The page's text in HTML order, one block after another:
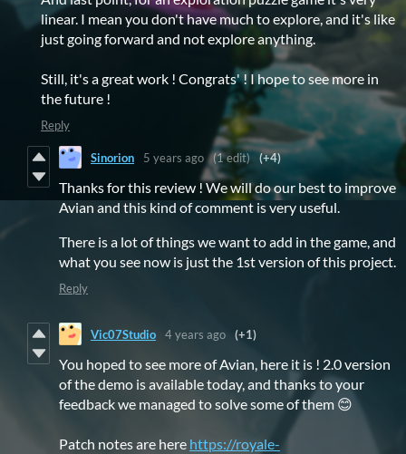
linear. I mean you don't have much to explore, and it's like
just going forward and not explore anything.
Still, it's a great work ! Congrats' ! I hope to see more in
the future !
Reply
Sinorion 5 years ago (1 edit) (+4)
Thanks for this review ! We will do our best to improve
Avian and this kind of comment is very useful.
There is a lot of things we want to add in the game, and
what you see now is just the 1st version of this project.
Reply
Vic07Studio 4 years ago (+1)
You hoped to see more of Avian, here it is ! 2.0 version
of the demo is available today, and thanks to your
feedback we managed to solve some of them 😊
Patch notes are here https://royale-